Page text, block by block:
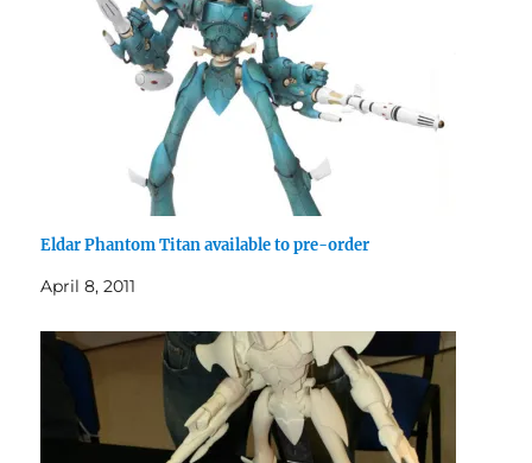
Eldar Phantom Titan available to pre-order
April 8, 2011